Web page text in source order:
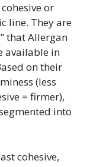
or
line. They are
that Allergan
available in
on their
(less
= firmer),
into
cohesive,